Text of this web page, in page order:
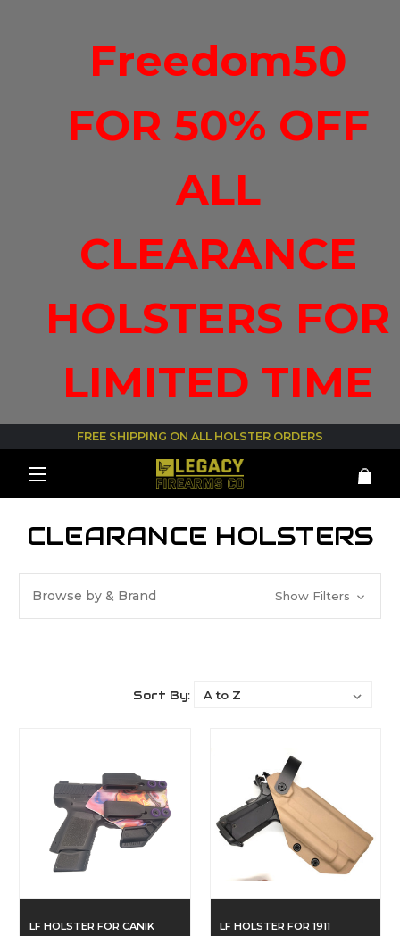
Freedom50
FOR 50% OFF
ALL
CLEARANCE
HOLSTERS FOR
LIMITED TIME
FREE SHIPPING ON ALL HOLSTER ORDERS
CLEARANCE HOLSTERS
Browse by & Brand Show Filters
Sort By:
LF HOLSTER FOR CANIK LF HOLSTER FOR 1911